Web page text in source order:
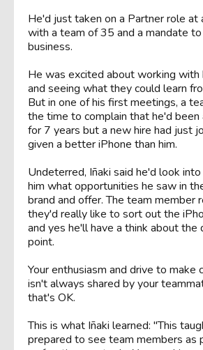
He'd just taken on a Partner role at
with a team of 35 and a mandate
business.
He was excited about working with
and seeing what they could learn
But in one of his first meetings, a
the time to complain that he'd
for 7 years but a new hire had just
given a better iPhone than him.
Undeterred, Iñaki said he'd look
him what opportunities he saw in
brand and offer. The team member
they'd really like to sort out the
and yes he'll have a think about the
point.
Your enthusiasm and drive to make
isn't always shared by your
that's OK.
This is what Iñaki learned: "This
prepared to see team members as